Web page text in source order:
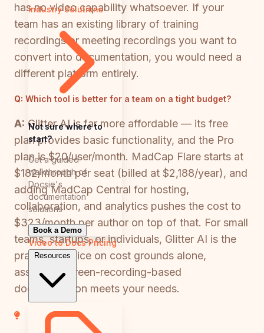
Industry Solutions
Not sure where to
start?
Get a guided
walkthrough of
Docsie's
documentation
solutions
Book a Demo
Video to DocsPricing
Resources
has no video capability whatsoever. If your
team has an existing library of training
recordings or meeting recordings you want to
convert into documentation, you would need a
different platform entirely.
Q: Which tool is better for a team on a tight budget?
A: Glitter AI is far more affordable — its free
plan provides basic functionality, and the Pro
plan is $20/user/month. MadCap Flare starts at
$182/month per seat (billed at $2,188/year), and
adding MadCap Central for hosting,
collaboration, and analytics pushes the cost to
$323/month per author on top of that. For small
teams, startups, or individuals, Glitter AI is the
practical choice on cost grounds alone,
assuming screen-recording-based
documentation meets your needs.